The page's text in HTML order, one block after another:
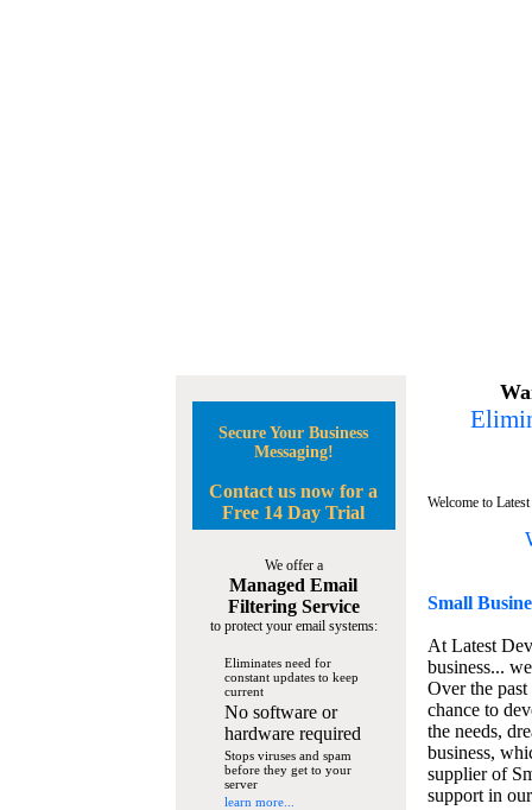
Secure Your Business
Messaging!
Contact us now for a
Free 14 Day Trial
We offer a
Managed Email
Filtering Service
to protect your email systems:
Eliminates need for
constant updates to keep
current
No software or
hardware required
Stops viruses and spam
before they get to your
server
learn more...
Welcome to
Small
At Latest
business...
Over the
chance to
the needs,
business,
supplier of
support in